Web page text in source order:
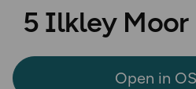
5 Ilkley Moor
Open in